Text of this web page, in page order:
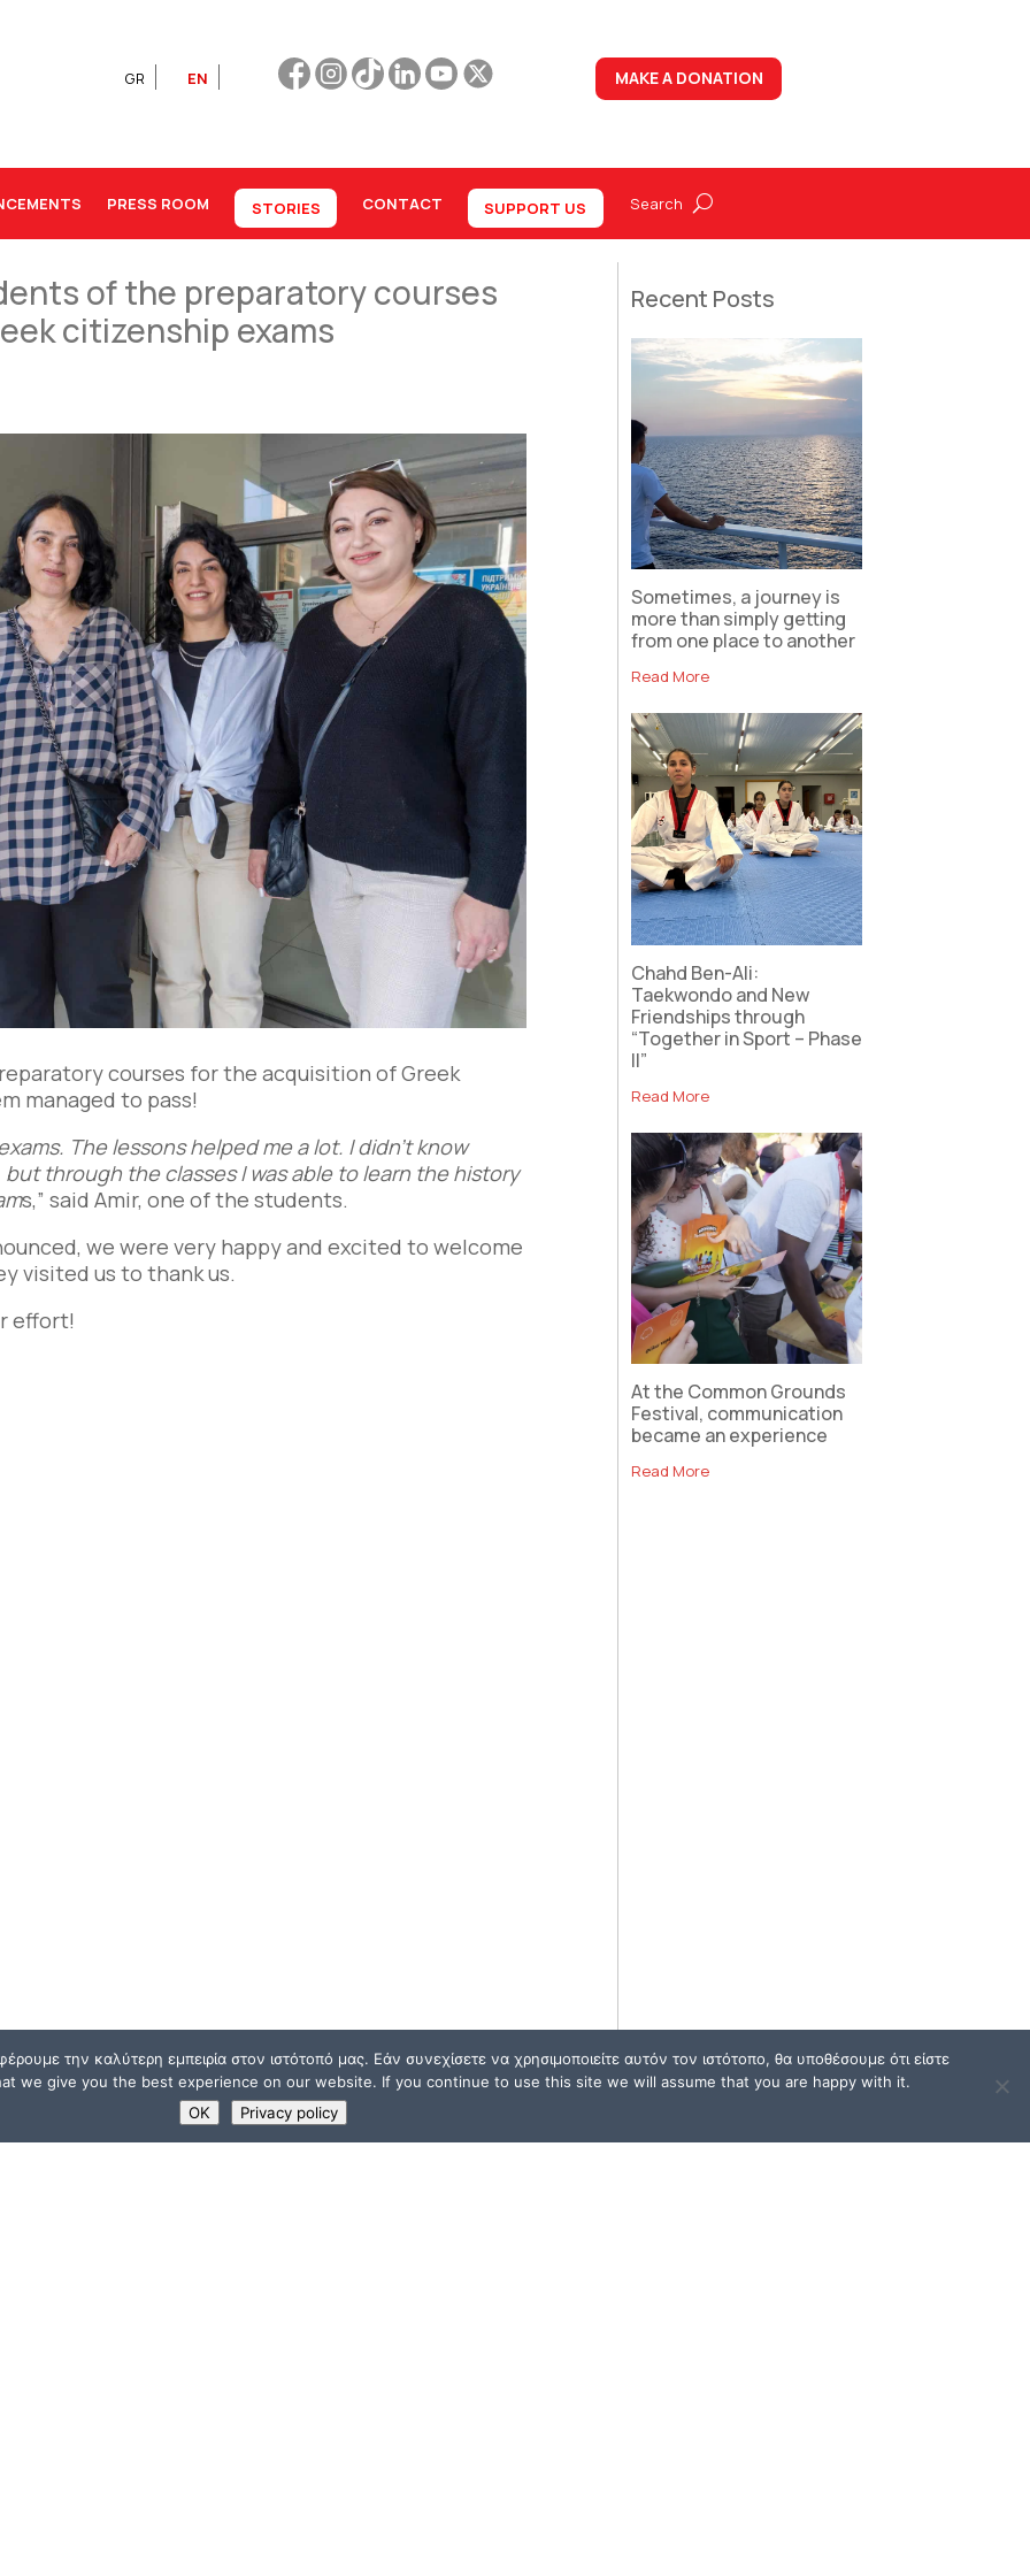
GR EN MAKE A DONATION
PRESS ROOM STORIES CONTACT SUPPORT US
of the preparatory courses
citizenship exams
courses for the acquisition of Greek
managed to pass!
The lessons helped me a lot. I didn’t know
through the classes I was able to learn the history
s,” said Amir, one of the students.
we were very happy and excited towelcome
visited us to thank us.
effort!
Recent Posts
Sometimes, a journey is
more than simply getting
from one place to another
Read More
Chahd Ben-Ali:
Taekwondo and New
Friendships through
“Together in Sport – Phase
II”
Read More
At the Common Grounds
Festival, communication
became an experience
Read More
την καλύτερη εμπειρία στον ιστότοπό μας. Εάν συνεχίσετε να χρησιμοποιείτε αυτόν τον ιστότοπο, θα υποθέσουμε ότι είστε
we give you the best experience on our website. If you continue to use this site we will assume that you are happy with it.
OK
Privacy policy